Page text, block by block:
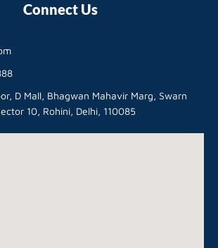
Connect Us
D Mall, Bhagwan Mahavir Marg, Swarn
10, Rohini, Delhi, 110085